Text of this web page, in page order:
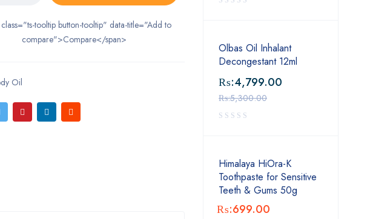
tooltip button-tooltip" data-title="Add to
compare">Compare</span>
Oil
Olbas Oil Inhalant
Decongestant 12ml
₨:5,300.00
₨:4,799.00
Himalaya HiOra-K
Toothpaste for Sensitive
Teeth & Gums 50g
₨:699.00